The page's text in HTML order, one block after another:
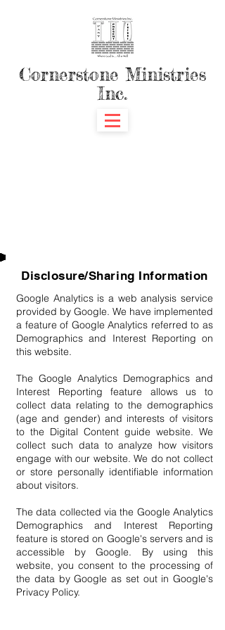
Cornerstone Ministries
Inc.
Disclosure/Sharing Information
Google Analytics is a web analysis service
provided by Google. We have implemented
a feature of Google Analytics referred to as
Demographics and Interest Reporting on
this website.
The Google Analytics Demographics and
Interest Reporting feature allows us to
collect data relating to the demographics
(age and gender) and interests of visitors
to the Digital Content guide website. We
collect such data to analyze how visitors
engage with our website. We do not collect
or store personally identifiable information
about visitors.
The data collected via the Google Analytics
Demographics and Interest Reporting
feature is stored on Google's servers and is
accessible by Google. By using this
website, you consent to the processing of
the data by Google as set out in Google's
Privacy Policy.